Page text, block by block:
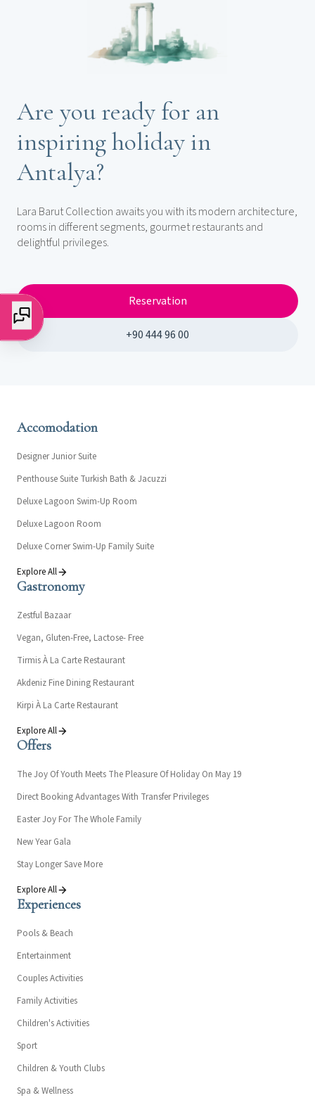
Are you ready for an
inspiring holiday in
Antalya?
Lara Barut Collection awaits you with its modern architecture,
rooms in different segments, gourmet restaurants and
delightful privileges.
Reservation
+90 444 96 00
Accomodation
Designer Junior Suite
Penthouse Suite Turkish Bath & Jacuzzi
Deluxe Lagoon Swim-Up Room
Deluxe Lagoon Room
Deluxe Corner Swim-Up Family Suite
Explore All
Gastronomy
Zestful Bazaar
Vegan, Gluten-Free, Lactose- Free
Tirmis À La Carte Restaurant
Akdeniz Fine Dining Restaurant
Kirpi À La Carte Restaurant
Explore All
Offers
The Joy Of Youth Meets The Pleasure Of Holiday On May 19
Direct Booking Advantages With Transfer Privileges
Easter Joy For The Whole Family
New Year Gala
Stay Longer Save More
Explore All
Experiences
Pools & Beach
Entertainment
Couples Activities
Family Activities
Children's Activities
Sport
Children & Youth Clubs
Spa & Wellness